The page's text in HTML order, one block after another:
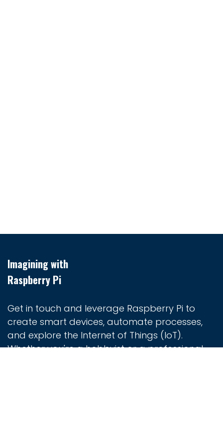
Imagining with
Raspberry Pi
Get in touch and leverage Raspberry Pi to
create smart devices, automate processes,
and explore the Internet of Things (IoT).
Whether you're a hobbyist or a professional